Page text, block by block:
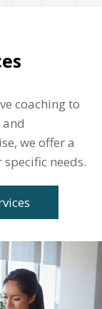
coaching to
we offer a
needs.